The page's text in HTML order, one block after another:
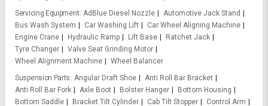
Servicing Equipment AdBlue Diesel Nozzle
Automotive Jack Stand
Bus Wash System
Car Washing Lift
Car Wheel Aligning Machine
Engine Crane
Hydraulic Ramp Lift Base
Ratchet Jack
Tyre Changer
Valve Seat Grinding Motor
Wheel Alignment Machine
Wheel Balancer
Suspension Parts Angular Draft Shoe
Anti Roll Bar Bracket
Anti Roll Bar Fork
Axle Boot Bolster Hanger
Bottom Housing
Bottom Saddle
Bracket Tilt Cylinder Cab Tilt Stopper
Control Arm